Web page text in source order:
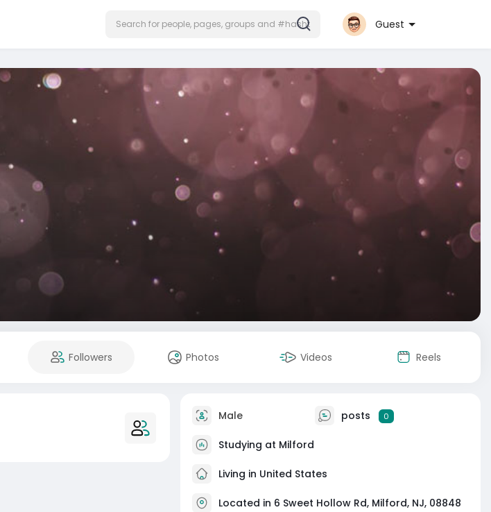
Guest
Followers Photos Videos Reels
Male posts 0
Studying at Milford
Living in United States
Located in 6 Sweet Hollow Rd, Milford, NJ, 08848